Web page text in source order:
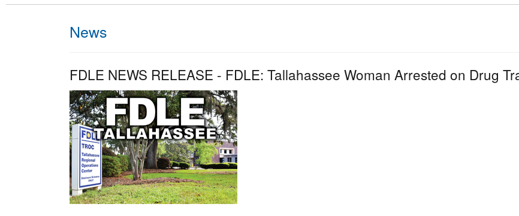
News
FDLE NEWS RELEASE - FDLE: Tallahassee Woman Arrested on Drug